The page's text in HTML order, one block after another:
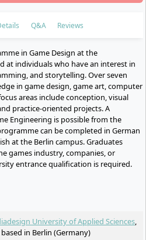
Q&A Reviews
in Game Design at the
at individuals who have an interest in
and storytelling. Over seven
in game design, game art, computer
areas include conception, visual
practice-oriented projects. A
Engineering is possible from the
can be completed in German
at the Berlin campus. Graduates
games industry, companies, or
entrance qualification is required.
University of Applied Sciences,
based in Berlin (Germany)